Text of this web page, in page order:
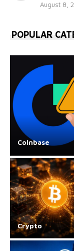
August 8,
POPULAR
Coinbase
Crypto